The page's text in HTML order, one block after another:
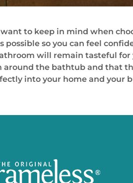
to keep in mind when
possible so you can feel
will remain tasteful for
around the bathtub and that
into your home and your